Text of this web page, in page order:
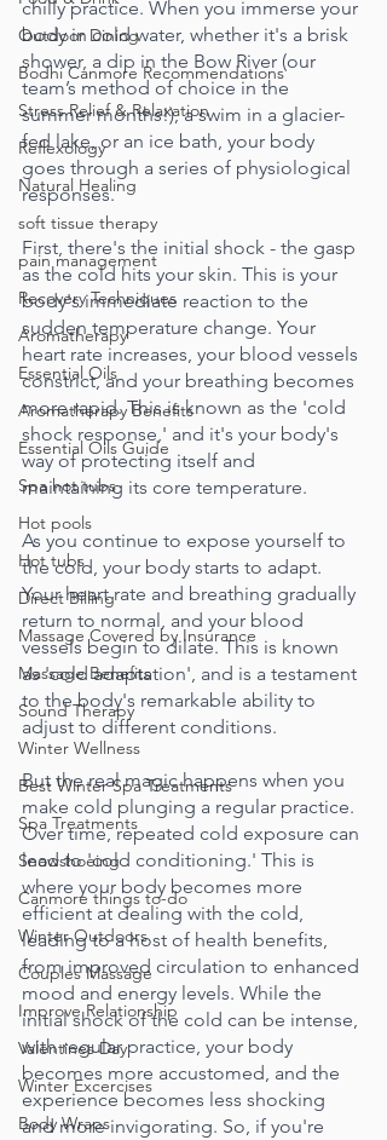
Outdoor Dining
Bodhi Canmore Recommendations
Stress Relief & Relaxation
Reflexology
Natural Healing
soft tissue therapy
pain management
Recovery Techniques
Aromatherapy
Essential Oils
Aromatherapy Benefits
Essential Oils Guide
Spa hot tubs
Hot pools
Hot tubs
Direct Billing
Massage Covered by Insurance
Massage Benefits
Sound Therapy
Winter Wellness
Best Winter Spa Treatments
Spa Treatments
Snowshoeing
Canmore things to-do
Winter Outdoors
Couples Massage
Improve Relationship
Valentines Day
Winter Excercises
Body Wraps
chilly practice. When you immerse your
body in cold water, whether it's a brisk
shower, a dip in the Bow River (our
team’s method of choice in the
summer months!), a swim in a glacier-
fed lake, or an ice bath, your body
goes through a series of physiological
responses.
First, there's the initial shock - the gasp
as the cold hits your skin. This is your
body's immediate reaction to the
sudden temperature change. Your
heart rate increases, your blood vessels
constrict, and your breathing becomes
more rapid. This is known as the 'cold
shock response,' and it's your body's
way of protecting itself and
maintaining its core temperature.
As you continue to expose yourself to
the cold, your body starts to adapt.
Your heart rate and breathing gradually
return to normal, and your blood
vessels begin to dilate. This is known
as 'cold adaptation', and is a testament
to the body's remarkable ability to
adjust to different conditions.
But the real magic happens when you
make cold plunging a regular practice.
Over time, repeated cold exposure can
lead to 'cold conditioning.' This is
where your body becomes more
efficient at dealing with the cold,
leading to a host of health benefits,
from improved circulation to enhanced
mood and energy levels. While the
initial shock of the cold can be intense,
with regular practice, your body
becomes more accustomed, and the
experience becomes less shocking
and more invigorating. So, if you're